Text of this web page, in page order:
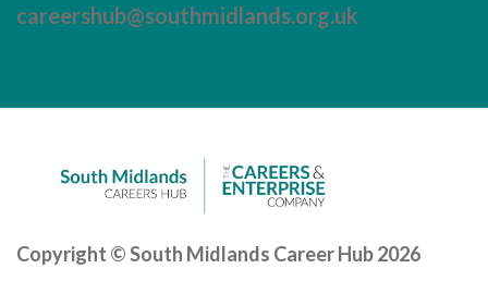
careershub@southmidlands.org.uk
Copyright © South Midlands Career Hub 2026